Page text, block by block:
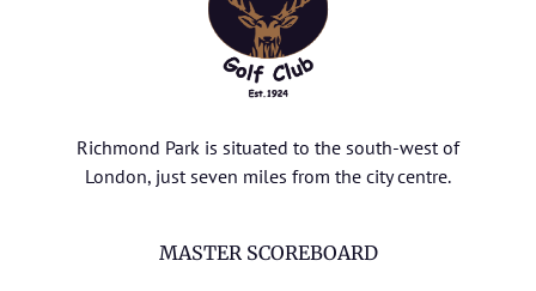
Richmond Park is situated to the south-west of
London, just seven miles from the city centre.
MASTER SCOREBOARD